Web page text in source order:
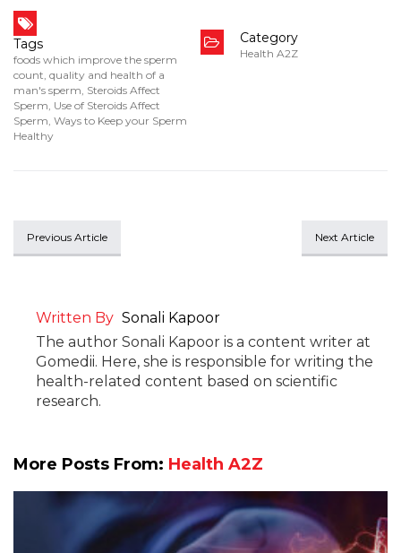
Tags
foods which improve the sperm
count, quality and health of a
man's sperm, Steroids Affect
Sperm, Use of Steroids Affect
Sperm, Ways to Keep your Sperm
Healthy
Category
Health A2Z
Previous Article Next Article
Written By Sonali Kapoor
The author Sonali Kapoor is a content writer at
Gomedii. Here, she is responsible for writing the
health-related content based on scientific
research.
More Posts From: Health A2Z